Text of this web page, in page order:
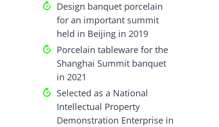
Design banquet porcelain
for an important summit
held in Beijing in 2019
Porcelain tableware for the
Shanghai Summit banquet
in 2021
Selected as a National
Intellectual Property
Demonstration Enterprise in